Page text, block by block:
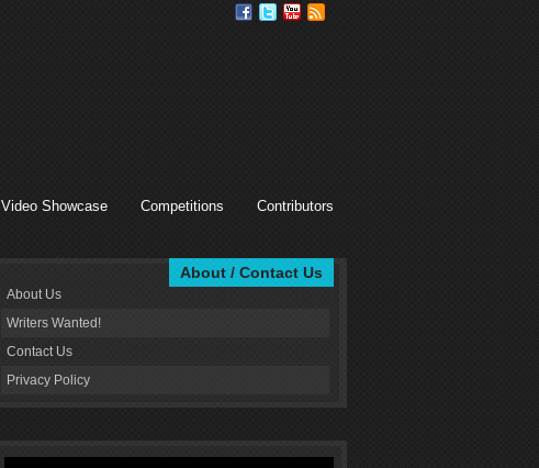
Video Showcase Competitions Contributors
About / Contact Us
About Us
Writers Wanted!
Contact Us
Privacy Policy